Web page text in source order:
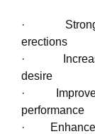
·
erections
·
desire
·
performance
·